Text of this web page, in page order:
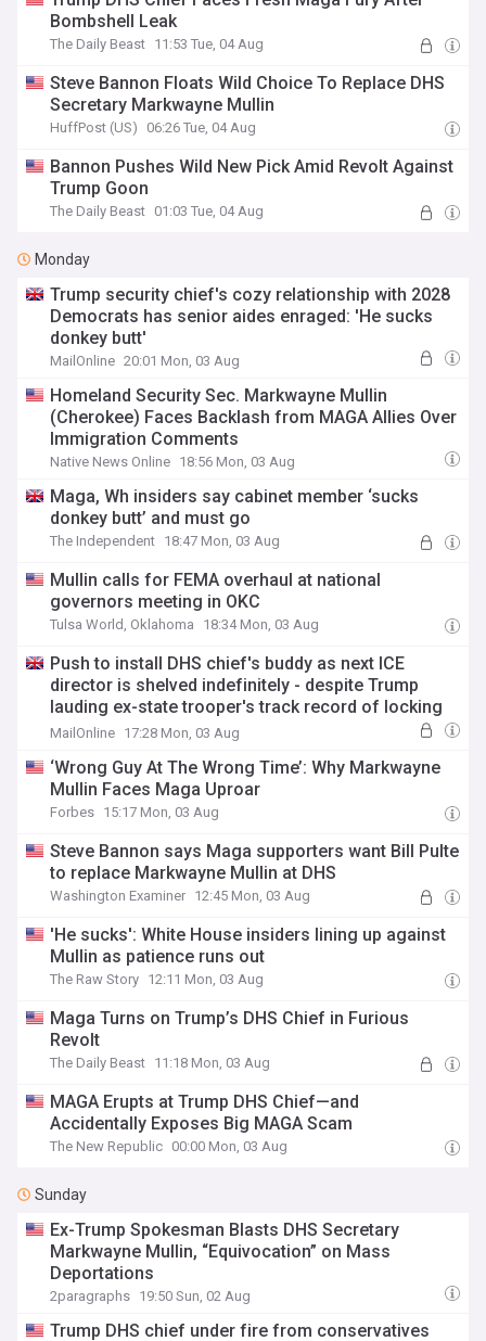
Bombshell Leak
The Daily Beast 11:53 Tue, 04 Aug
Steve Bannon Floats Wild Choice To Replace DHS
Secretary Markwayne Mullin
HuffPost (US) 06:26 Tue, 04 Aug
Bannon Pushes Wild New Pick Amid Revolt Against
Trump Goon
The Daily Beast 01:03 Tue, 04 Aug
Monday
Trump security chief's cozy relationship with 2028
Democrats has senior aides enraged: 'He sucks
donkey butt'
MailOnline 20:01 Mon, 03 Aug
Homeland Security Sec. Markwayne Mullin
(Cherokee) Faces Backlash from MAGA Allies Over
Immigration Comments
Native News Online 18:56 Mon, 03 Aug
Maga, Wh insiders say cabinet member ‘sucks
donkey butt’ and must go
The Independent 18:47 Mon, 03 Aug
Mullin calls for FEMA overhaul at national
governors meeting in OKC
Tulsa World, Oklahoma 18:34 Mon, 03 Aug
Push to install DHS chief's buddy as next ICE
director is shelved indefinitely - despite Trump
lauding ex-state trooper's track record of locking
up 'worst of worst'
MailOnline 17:28 Mon, 03 Aug
‘Wrong Guy At The Wrong Time’: Why Markwayne
Mullin Faces Maga Uproar
Forbes 15:17 Mon, 03 Aug
Steve Bannon says Maga supporters want Bill Pulte
to replace Markwayne Mullin at DHS
Washington Examiner 12:45 Mon, 03 Aug
'He sucks': White House insiders lining up against
Mullin as patience runs out
The Raw Story 12:11 Mon, 03 Aug
Maga Turns on Trump’s DHS Chief in Furious
Revolt
The Daily Beast 11:18 Mon, 03 Aug
MAGA Erupts at Trump DHS Chief—and
Accidentally Exposes Big MAGA Scam
The New Republic 00:00 Mon, 03 Aug
Sunday
Ex-Trump Spokesman Blasts DHS Secretary
Markwayne Mullin, “Equivocation” on Mass
Deportations
2paragraphs 19:50 Sun, 02 Aug
Trump DHS chief under fire from conservatives